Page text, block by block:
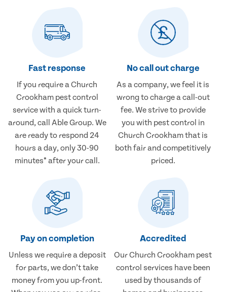
Fast response
If you require a Church
Crookham pest control
service with a quick turn-
around, call Able Group. We
are ready to respond 24
hours a day, only 30-90
minutes* after your call.
No call out charge
As a company, we feel it is
wrong to charge a call-out
fee. We strive to provide
you with pest control in
Church Crookham that is
both fair and competitively
priced.
Pay on completion
Unless we require a deposit
for parts, we don’t take
money from you up-front.
Accredited
Our Church Crookham pest
control services have been
used by thousands of